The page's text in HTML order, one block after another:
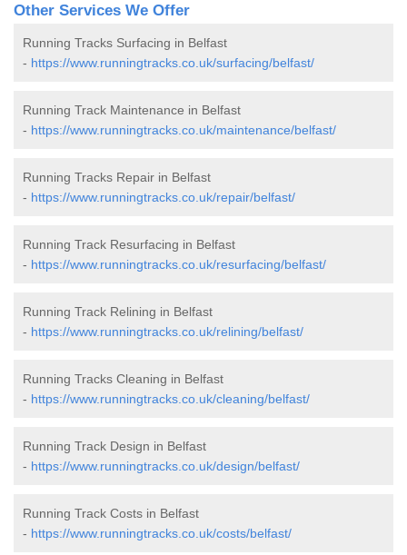
Other Services We Offer
Running Tracks Surfacing in Belfast
- https://www.runningtracks.co.uk/surfacing/belfast/
Running Track Maintenance in Belfast
- https://www.runningtracks.co.uk/maintenance/belfast/
Running Tracks Repair in Belfast
- https://www.runningtracks.co.uk/repair/belfast/
Running Track Resurfacing in Belfast
- https://www.runningtracks.co.uk/resurfacing/belfast/
Running Track Relining in Belfast
- https://www.runningtracks.co.uk/relining/belfast/
Running Tracks Cleaning in Belfast
- https://www.runningtracks.co.uk/cleaning/belfast/
Running Track Design in Belfast
- https://www.runningtracks.co.uk/design/belfast/
Running Track Costs in Belfast
- https://www.runningtracks.co.uk/costs/belfast/